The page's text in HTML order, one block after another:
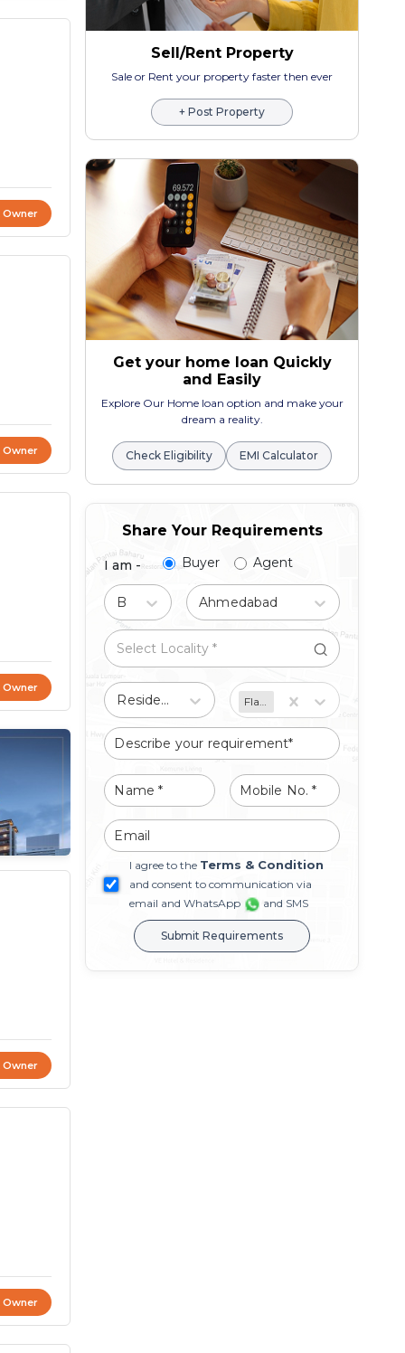
Owner
Owner
Owner
Owner
Owner
Sell/Rent Property
Sale or Rent your property faster then ever
+ Post Property
Get your home loan Quickly
and Easily
Explore Our Home loan option and make your
dream a reality.
Check Eligibility EMI Calculator
Share Your Requirements
I am - Buyer Agent
Ahmedabad
Residential Flat/Apartment
I agree to the Terms & Condition
and consent to communication via
email and WhatsApp
and SMS
Submit Requirements